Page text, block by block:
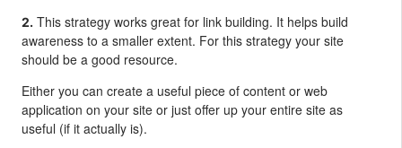
2. This strategy works great for link building. It helps build
awareness to a smaller extent. For this strategy your site
should be a good resource.
Either you can create a useful piece of content or web
application on your site or just offer up your entire site as
useful (if it actually is).